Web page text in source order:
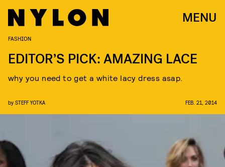
MENU
FASHION
EDITOR’S PICK: AMAZING LACE
why you need to get a white lacy dress asap.
by STEFF YOTKA FEB. 21, 2014